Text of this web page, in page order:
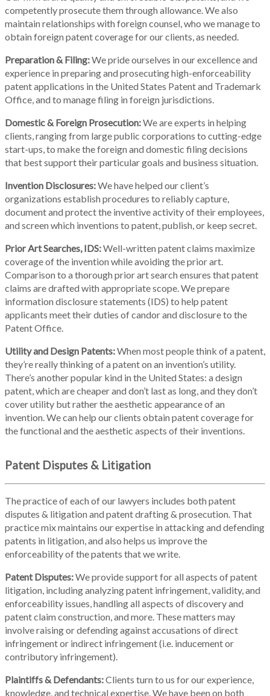
competently prosecute them through allowance. We also
maintain relationships with foreign counsel, who we manage to
obtain foreign patent coverage for our clients, as needed.
Preparation & Filing:We pride ourselves in our excellence and
experience in preparing and prosecuting high-enforceability
patent applications in the United States Patent and Trademark
Office, and to manage filing in foreign jurisdictions.
Domestic & Foreign Prosecution:We are experts in helping
clients, ranging from large public corporations to cutting-edge
start-ups, to make the foreign and domestic filing decisions
that best support their particular goals and business situation.
Invention Disclosures:We have helped our client’s
organizations establish procedures to reliably capture,
document and protect the inventive activity of their employees,
and screen which inventions to patent, publish, or keep secret.
Prior Art Searches, IDS:Well-written patent claims maximize
coverage of the invention while avoiding the prior art.
Comparison to a thorough prior art search ensures that patent
claims are drafted with appropriate scope. We prepare
information disclosure statements (IDS) to help patent
applicants meet their duties of candor and disclosure to the
Patent Office.
Utility and Design Patents:When most people think of a patent,
they’re really thinking of a patent on an invention’s utility.
There’s another popular kind in the United States: a design
patent, which are cheaper and don’t last as long, and they don’t
cover utility but rather the aesthetic appearance of an
invention. We can help our clients obtain patent coverage for
the functional and the aesthetic aspects of their inventions.
Patent Disputes & Litigation
The practice of each of our lawyers includes both patent
disputes & litigation and patent drafting & prosecution. That
practice mix maintains our expertise in attacking and defending
patents in litigation, and also helps us improve the
enforceability of the patents that we write.
Patent Disputes:We provide support for all aspects of patent
litigation, including analyzing patent infringement, validity, and
enforceability issues, handling all aspects of discovery and
patent claim construction, and more. These matters may
involve raising or defending against accusations of direct
infringement or indirect infringement (i.e. inducement or
contributory infringement).
Plaintiffs & Defendants:Clients turn to us for our experience,
knowledge, and technical expertise. We have been on both